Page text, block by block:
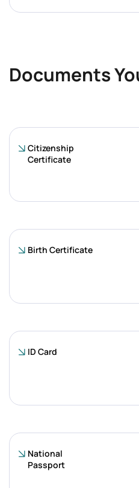
Documents
Citizenship
Certificate
Birth Certificate
ID Card
National
Passport